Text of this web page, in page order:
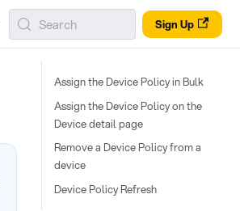
Sign Up
Search
Assign the Device Policy in Bulk
Assign the Device Policy on the
Device detail page
Remove a Device Policy from a
device
Device Policy Refresh